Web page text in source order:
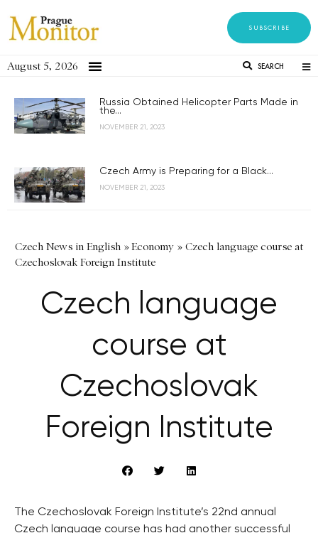
SUBSCRIBE
August 5, 2026 SEARCH
Russia Obtained Helicopter Parts Made in
the...
NOVEMBER 21, 2023
Czech Army is Preparing for a Black...
NOVEMBER 21, 2023
Czech News in English »Economy » Czech language course at
Czechoslovak Foreign Institute
Czech language
course at
Czechoslovak
Foreign Institute
The Czechoslovak Foreign Institute’s 22nd annual
Czech language course has had another successful